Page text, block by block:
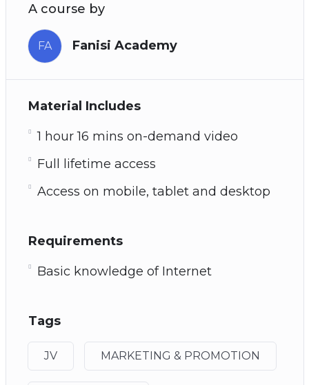
A course by
FA Fanisi Academy
Material Includes
1 hour 16 mins on-demand video
Full lifetime access
Access on mobile, tablet and desktop
Requirements
Basic knowledge of Internet
Tags
JV MARKETING & PROMOTION